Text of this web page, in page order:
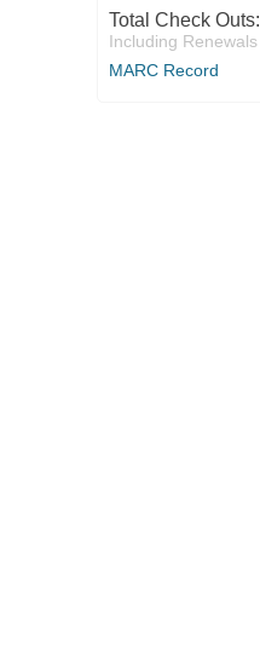
Total Check Outs:
Including Renewals
MARC Record